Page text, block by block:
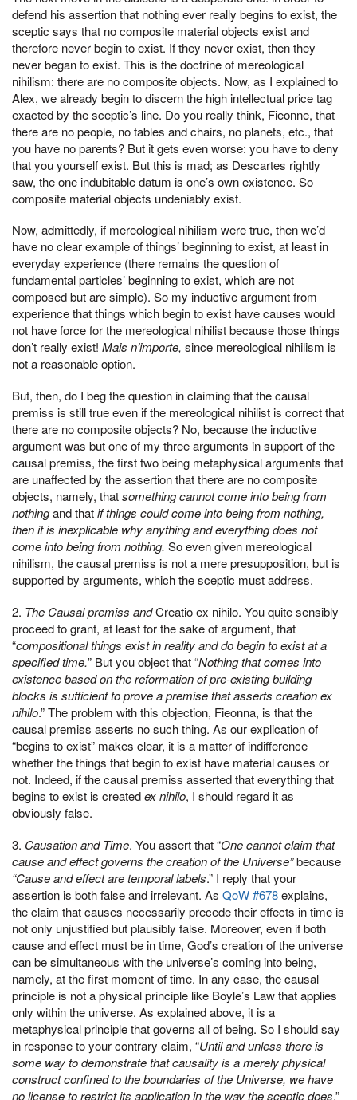
defend his assertion that nothing ever really begins to exist, the
sceptic says that no composite material objects exist and
therefore never begin to exist. If they never exist, then they
never began to exist. This is the doctrine of mereological
nihilism: there are no composite objects. Now, as I explained to
Alex, we already begin to discern the high intellectual price tag
exacted by the sceptic’s line. Do you really think, Fieonne, that
there are no people, no tables and chairs, no planets, etc., that
you have no parents? But it gets even worse: you have to deny
that you yourself exist. But this is mad; as Descartes rightly
saw, the one indubitable datum is one’s own existence. So
composite material objects undeniably exist.
Now, admittedly, if mereological nihilism were true, then we’d
have no clear example of things’ beginning to exist, at least in
everyday experience (there remains the question of
fundamental particles’ beginning to exist, which are not
composed but are simple). So my inductive argument from
experience that things which begin to exist have causes would
not have force for the mereological nihilist because those things
don’t really exist! Mais n’importe, since mereological nihilism is
not a reasonable option.
But, then, do I beg the question in claiming that the causal
premiss is still true even if the mereological nihilist is correct that
there are no composite objects? No, because the inductive
argument was but one of my three arguments in support of the
causal premiss, the first two being metaphysical arguments that
are unaffected by the assertion that there are no composite
objects, namely, thatsomething cannot come into being from
nothingand thatif things could come into being from nothing,
then it is inexplicable why anything and everything does not
come into being from nothing. So even given mereological
nihilism, the causal premiss is not a mere presupposition, but is
supported by arguments, which the sceptic must address.
2. The Causal premiss andCreatio ex nihilo. You quite sensibly
proceed to grant, at least for the sake of argument, that
“compositional things exist in reality and do begin to exist at a
specified time.” But you object that “Nothing that comes into
existence based on the reformation of pre-existing building
blocks is sufficient to prove a premise that asserts creation ex
nihilo.” The problem with this objection, Fieonna, is that the
causal premiss asserts no such thing. As our explication of
“begins to exist” makes clear, it is a matter of indifference
whether the things that begin to exist have material causes or
not. Indeed, if the causal premiss asserted that everything that
begins to exist is createdex nihilo, I should regard it as
obviously false.
3. Causation and Time. You assert that “One cannot claim that
cause and effect governs the creation of the Universe”because
“Cause and effect are temporal labels.” I reply that your
assertion is both false and irrelevant. As QoW #678explains,
the claim that causes necessarily precede their effects in time is
not only unjustified but plausibly false. Moreover, even if both
cause and effect must be in time, God’s creation of the universe
can be simultaneous with the universe’s coming into being,
namely, at the first moment of time. In any case, the causal
principle is not a physical principle like Boyle’s Law that applies
only within the universe. As explained above, it is a
metaphysical principle that governs all of being. So I should say
in response to your contrary claim, “Until and unless there is
some way to demonstrate that causality is a merely physical
construct confined to the boundaries of the Universe, we have
no license to restrict its application in the way the sceptic does.”